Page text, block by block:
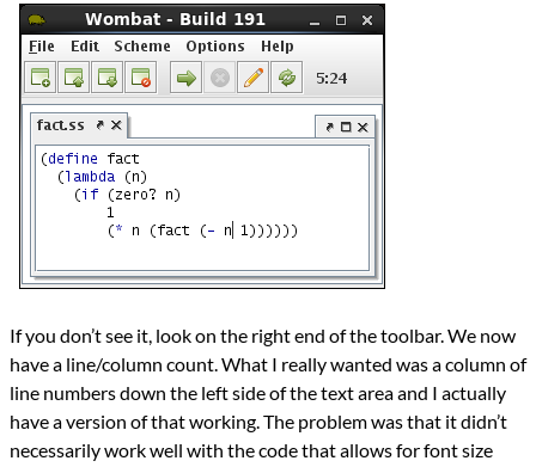
Series
Wombat IDE
programming
Prev Next
All Posts
Prev Next
If you don’t see it, look on the right end of the toolbar. We now
have a line/column count. What I really wanted was a column of
line numbers down the left side of the text area and I actually
have a version of that working. The problem was that it didn’t
necessarily work well with the code that allows for font size